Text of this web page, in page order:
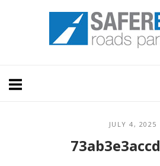
Home
JULY 4, 2025